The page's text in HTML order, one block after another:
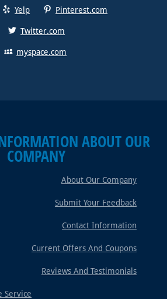
Yelp Pinterest.com
Twitter.com
myspace.com
ABOUT OUR
COMPANY
About Our Company
Submit Your Feedback
Contact Information
Current Offers And Coupons
Reviews And Testimonials
Service